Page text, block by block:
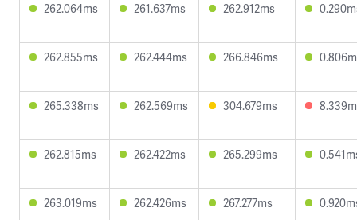
262.064ms 261.637ms 262.912ms
262.855ms 262.444ms 266.846ms
265.338ms 262.569ms 304.679ms
262.815ms 262.422ms 265.299ms
263.019ms 262.426ms 267.277ms